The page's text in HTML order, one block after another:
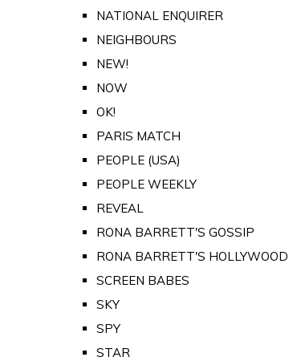
NATIONAL ENQUIRER
NEIGHBOURS
NEW!
NOW
OK!
PARIS MATCH
PEOPLE (USA)
PEOPLE WEEKLY
REVEAL
RONA BARRETT'S GOSSIP
RONA BARRETT'S HOLLYWOOD
SCREEN BABES
SKY
SPY
STAR